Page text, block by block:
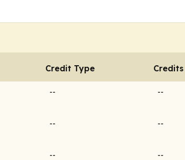
Credit Type Credits
-- --
-- --
-- --